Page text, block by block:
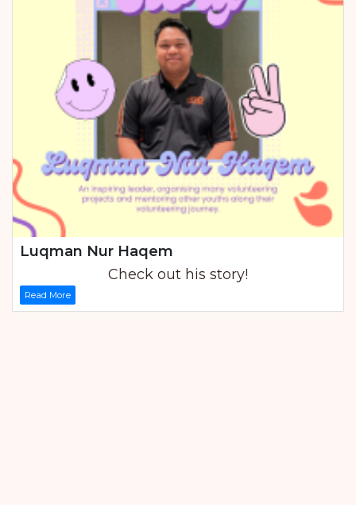
Luqman Nur Haqem
Check out his story!
Read More